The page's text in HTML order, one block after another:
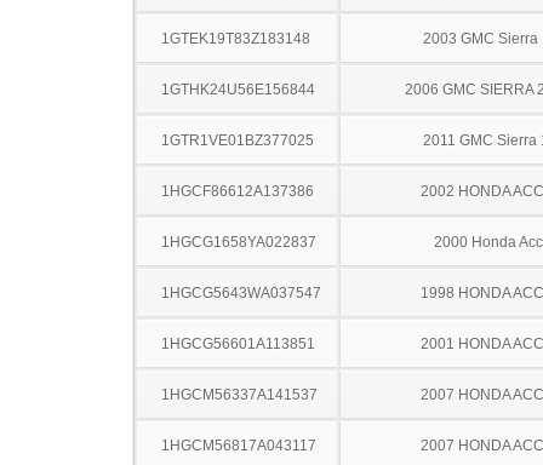
1GTEK19T83Z183148 2003 GMC Sierra
1GTHK24U56E156844 2006 GMC SIERRA
1GTR1VE01BZ377025 2011 GMC Sierra
1HGCF86612A137386 2002 HONDA
1HGCG1658YA022837 2000 Honda
1HGCG5643WA037547 1998 HONDA
1HGCG56601A113851 2001 HONDA
1HGCM56337A141537 2007 HONDA
1HGCM56817A043117 2007 HONDA